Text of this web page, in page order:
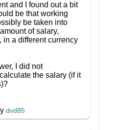
and I found out a bit
be that working
be taken into
of salary,
in a different currency
I did not
the salary (if it
dvd85